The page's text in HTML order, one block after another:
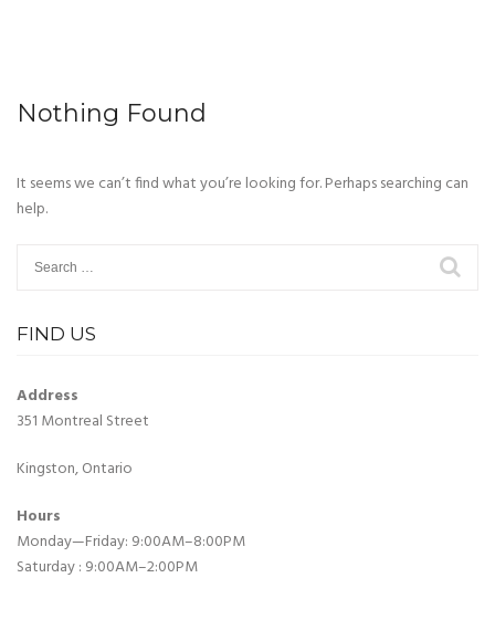
Nothing Found
It seems we can’t find what you’re looking for. Perhaps searching can
help.
for:
FIND US
Address
351 Montreal Street
Kingston, Ontario
Hours
Monday—Friday: 9:00AM–8:00PM
Saturday : 9:00AM–2:00PM